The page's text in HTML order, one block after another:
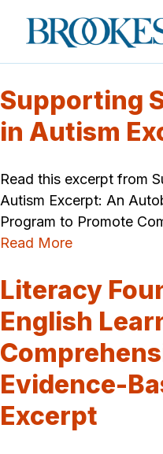
Brookes
Publishing
Supporting
in Autism
Read this excerpt from
Autism Excerpt: An
Program to Promote
Read More
Literacy
English
Evidence-
Excerpt